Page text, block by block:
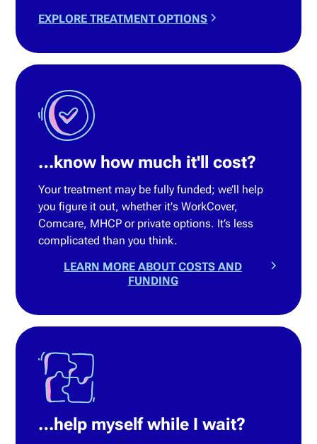
EXPLORE TREATMENT OPTIONS
…know how much it'll cost?
Your treatment may be fully funded; we’ll help
you figure it out, whether it's WorkCover,
Comcare, MHCP or private options. It’s less
complicated than you think.
LEARN MORE ABOUT COSTS AND
FUNDING
…help myself while I wait?